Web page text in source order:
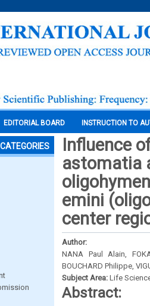
EDITORIAL BOARD INSTRUCTION TO
CATEGORIES
Influence
astomatia
emini
center
Author:
NANA Paul Alain,
BOUCHARD Philippe,
Subject Area: Life
Abstract: